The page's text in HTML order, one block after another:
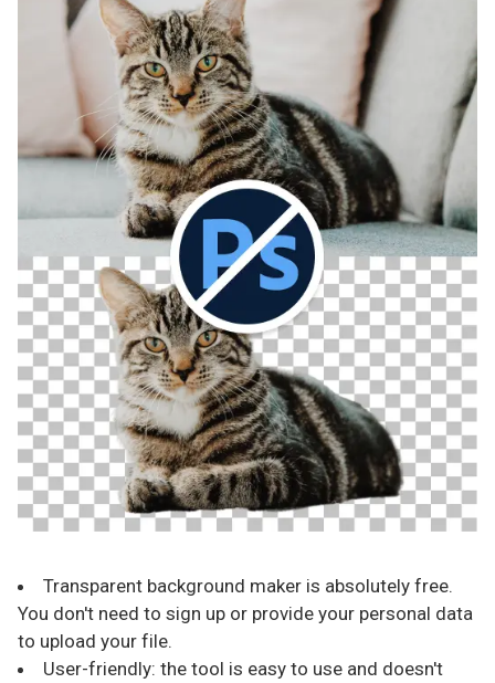
Transparent background maker is absolutely free.
You don't need to sign up or provide your personal data
to upload your file.
User-friendly: the tool is easy to use and doesn't